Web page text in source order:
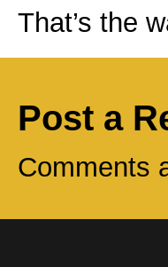
That’s the
Post a
Comments